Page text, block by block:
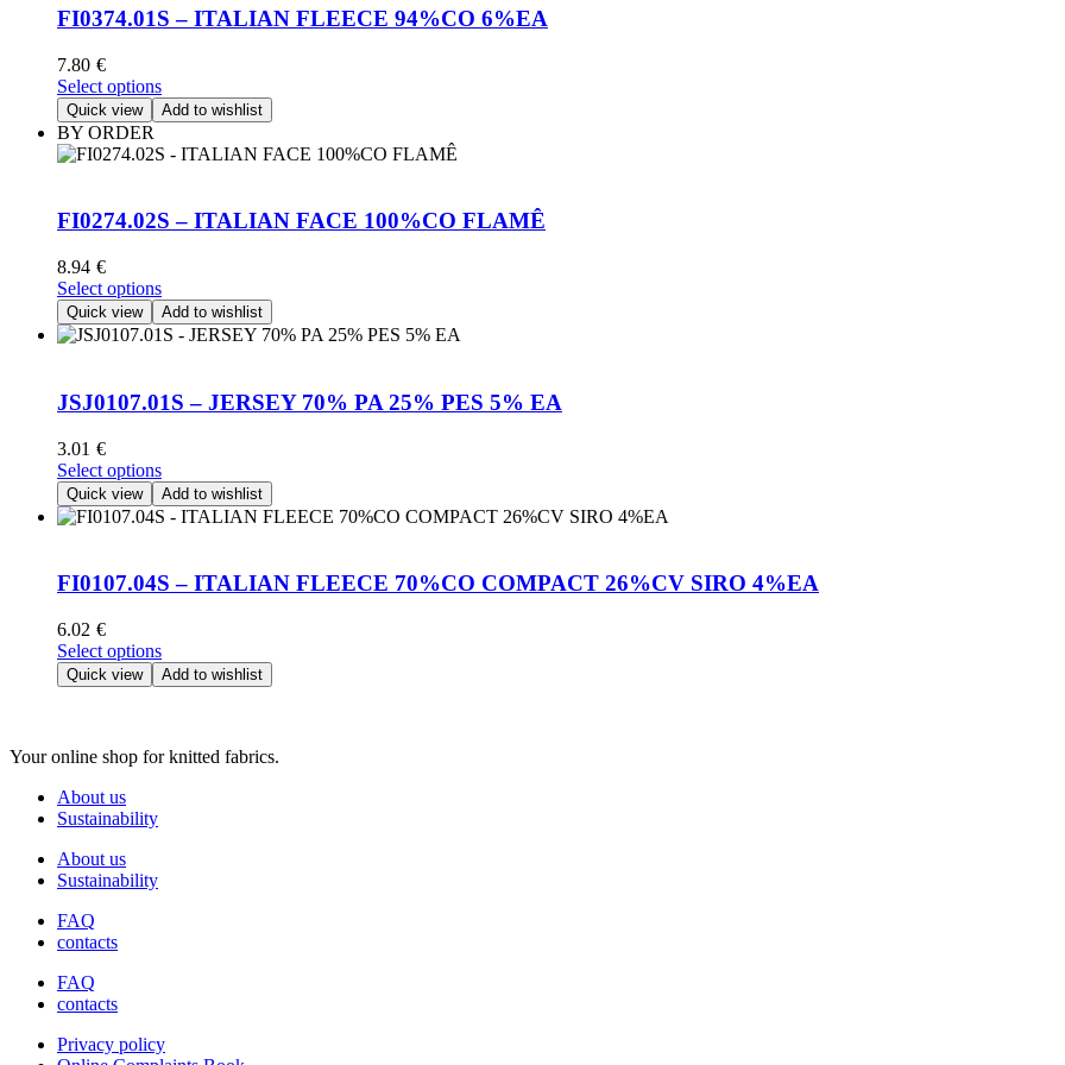
FI0374.01S – ITALIAN FLEECE 94%CO 6%EA
7.80 €
Select optionsThis
product
has
multiple
options
may
on
the
product
Quick view Add to wishlist
BY ORDER
FI0274.02S – ITALIAN FACE 100%CO FLAMÊ
8.94 €
Select optionsThis
product
has
The
options
chosen
on
the
Quick view Add to wishlist
JSJ0107.01S – JERSEY 70% PA 25% PES 5% EA
3.01 €
Select optionsThis
product
has
The
options
chosen
on
page
Quick view Add to wishlist
FI0107.04S – ITALIAN FLEECE 70%CO COMPACT 26%CV SIRO 4%EA
6.02 €
Select optionsThis
product
has
The
Quick view Add to wishlist
Your online shop for knitted fabrics.
About us
Sustainability
About us
Sustainability
FAQ
contacts
FAQ
contacts
Privacy policy